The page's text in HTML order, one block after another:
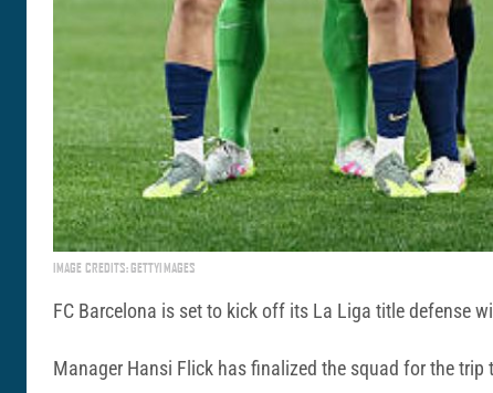
IMAGE CREDITS: GETTYIMAGES
FC Barcelona is set to kick off its La Liga title defense
Manager Hansi Flick has finalized the squad for the